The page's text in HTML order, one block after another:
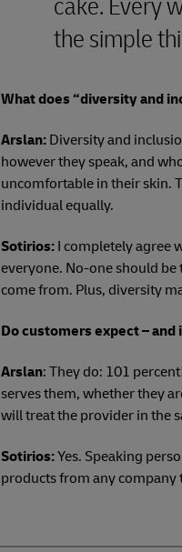
cake. Every
the simple
What does “diversity and
Arslan:Diversity and
however they speak, and
uncomfortable in their skin.
individual equally.
Sotirios:I completely agree
everyone. No-one should be
come from. Plus, diversity
Do customers expect – and
Arslan: They do: 101
serves them, whether they
will treat the provider in the
Sotirios:Yes. Speaking
products from any company